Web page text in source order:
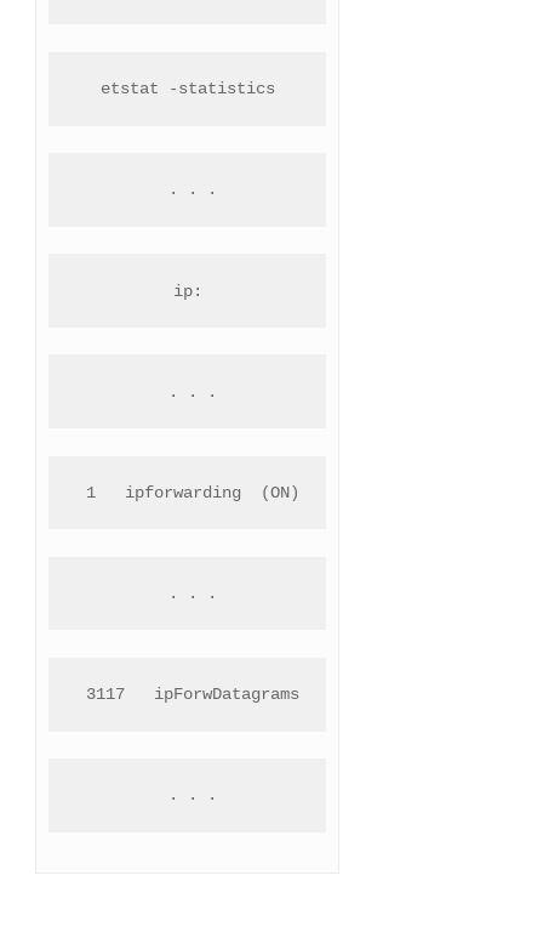
etstat -statistics
. . .
ip:
. . .
1   ipforwarding  (ON)
. . .
3117   ipForwDatagrams
. . .